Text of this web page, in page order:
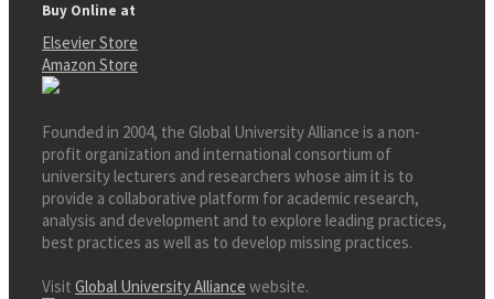
Buy Online at
Elsevier Store
Amazon Store
Founded in 2004, the Global University Alliance is a non-
profit organization and international consortium of
university lecturers and researchers whose aim it is to
provide a collaborative platform for academic research,
analysis and development and to explore leading practices,
best practices as well as to develop missing practices.
Visit Global University Alliance website.